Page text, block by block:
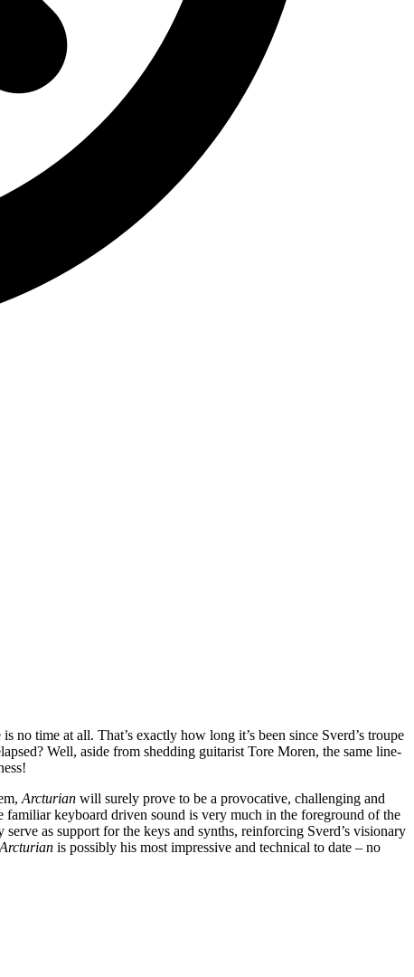
no time at all. That’s exactly how long it’s been since Sverd’s troupe
Well, aside from shedding guitarist Tore Moren, the same line-
Arcturian will surely prove to be a provocative, challenging and
keyboard driven sound is very much in the foreground of the
as support for the keys and synths, reinforcing Sverd’s visionary
Arcturian is possibly his most impressive and technical to date – no